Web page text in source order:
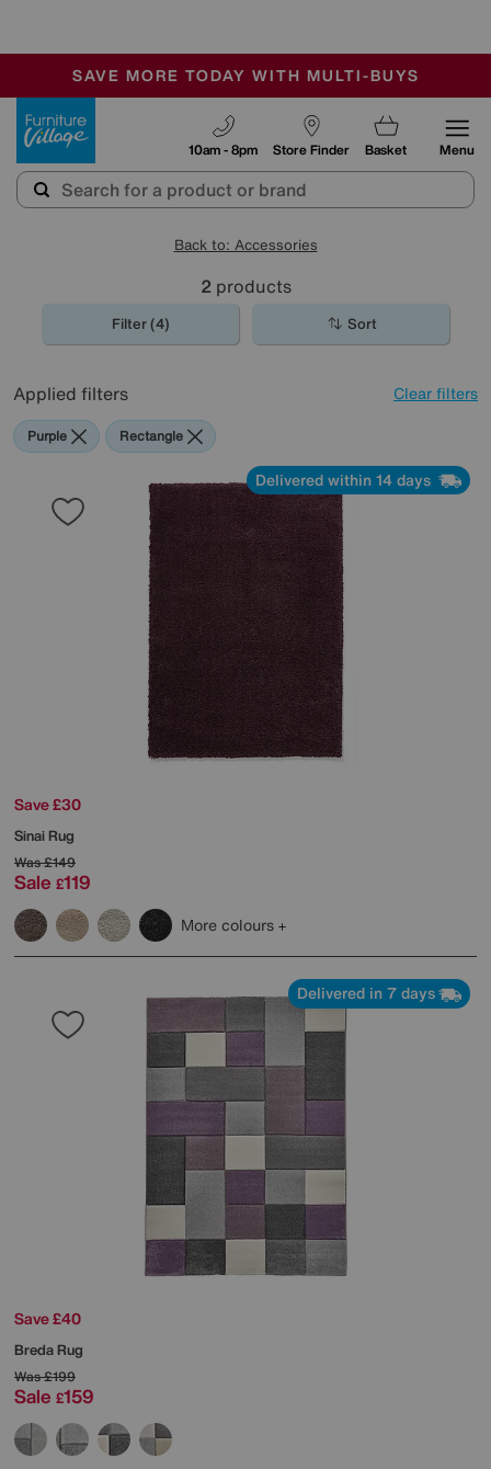
SALE - MANY OFFERS END SUNDAY
OUR STORES ARE AIR-CONDITIONED
SAVE MORE TODAY WITH MULTI-BUYS
Store Finder
10am - 8pm Basket Menu
Back to: Accessories
2 products
Filter (4) Sort
Applied filters Clear filters
Purple Rectangle
Delivered within 14 days
Save £30
Sinai Rug
Was£149
Sale £119
More colours
Delivered in 7 days
Save £40
Breda Rug
Was£199
Sale £159